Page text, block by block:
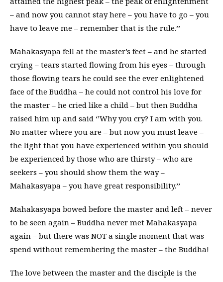
– and now you cannot stay here – you have to go – you
have to leave me – remember that is the rule.’’
Mahakasyapa fell at the master’s feet – and he started
crying – tears started flowing from his eyes – through
those flowing tears he could see the ever enlightened
face of the Buddha – he could not control his love for
the master – he cried like a child – but then Buddha
raised him up and said ‘’Why you cry? I am with you.
No matter where you are – but now you must leave –
the light that you have experienced within you should
be experienced by those who are thirsty – who are
seekers – you should show them the way –
Mahakasyapa – you have great responsibility.’’
Mahakasyapa bowed before the master and left – never
to be seen again – Buddha never met Mahakasyapa
again – but there was NOT a single moment that was
spend without remembering the master – the Buddha!
The love between the master and the disciple is the